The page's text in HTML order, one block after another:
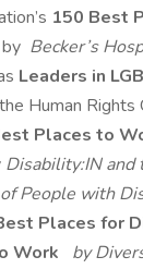
150 Best
by Becker’s
Leaders in
Human Rights
Places to
Disability:IN and
People with
Places for
Work
by